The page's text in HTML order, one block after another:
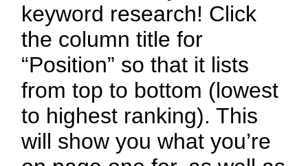
keyword research! Click
the column title for
“Position” so that it lists
from top to bottom (lowest
to highest ranking). This
will show you what you’re